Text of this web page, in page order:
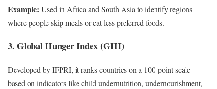
Example: Used in Africa and South Asia to identify regions
where people skip meals or eat less preferred foods.
3. Global Hunger Index (GHI)
Developed by IFPRI, it ranks countries on a 100-point scale
based on indicators like child undernutrition, undernourishment,